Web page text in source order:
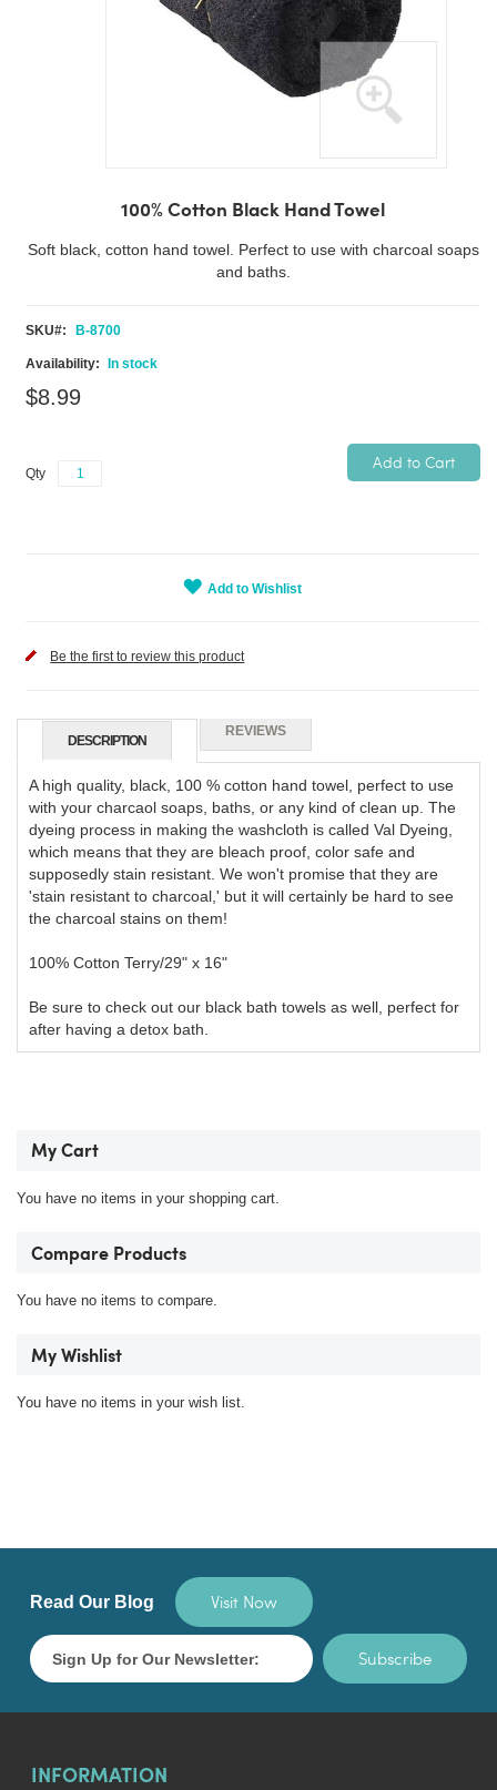
beginning
gallery
100% Cotton Black Hand Towel
Soft black, cotton hand towel. Perfect to use with charcoal soaps
and baths.
SKU B-8700
In stock
$8.99
Qty
Add to Cart
Add to Wishlist
Be the first to review this product
DESCRIPTION
REVIEWS
A high quality, black, 100 % cotton hand towel, perfect to use
with your charcaol soaps, baths, or any kind of clean up. The
dyeing process in making the washcloth is called Val Dyeing,
which means that they are bleach proof, color safe and
supposedly stain resistant. We won't promise that they are
'stain resistant to charcoal,' but it will certainly be hard to see
the charcoal stains on them!
100% Cotton Terry/29" x 16"
Be sure to check out our black bath towels as well, perfect for
after having a detox bath.
My Cart
You have no items in your shopping cart.
Compare Products
You have no items to compare.
My Wishlist
You have no items in your wish list.
Read Our Blog Visit Now
Subscribe
INFORMATION